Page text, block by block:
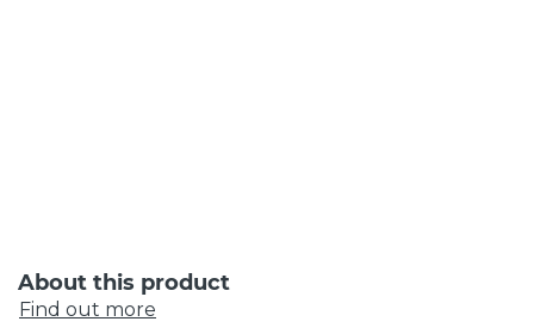
About this product
Find out more